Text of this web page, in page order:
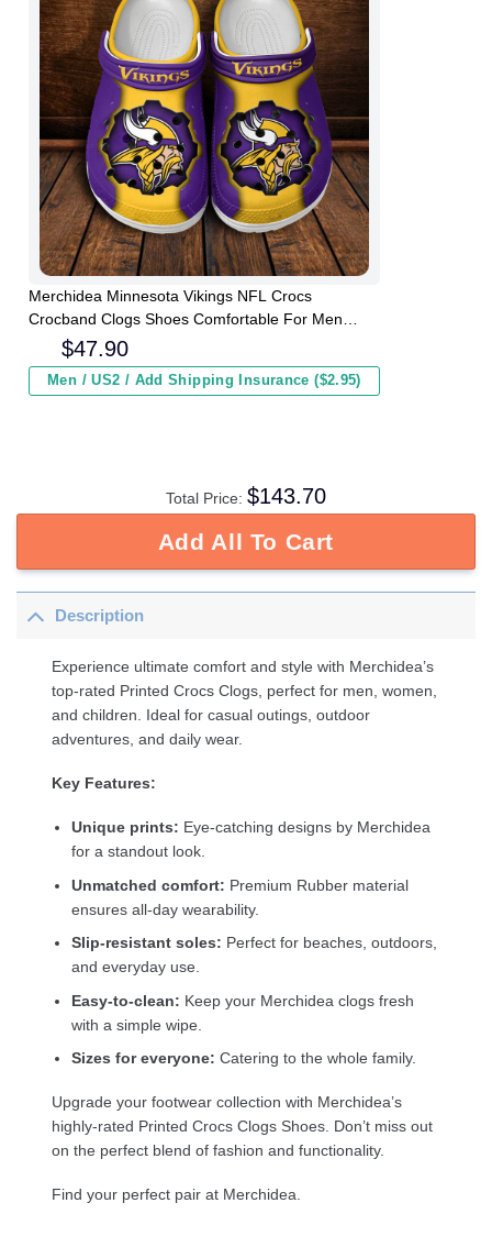
Merchidea Minnesota Vikings NFL Crocs
Crocband Clogs Shoes Comfortable For Men
Women and Kids
$47.90
Men / US2 / Add Shipping Insurance ($2.95)
Total Price: $143.70
Add All To Cart
Description
Experience ultimate comfort and style with Merchidea’s
top-rated Printed Crocs Clogs, perfect for men, women,
and children. Ideal for casual outings, outdoor
adventures, and daily wear.
Key Features:
Unique prints: Eye-catching designs by Merchidea
for a standout look.
Unmatched comfort: Premium Rubber material
ensures all-day wearability.
Slip-resistant soles: Perfect for beaches, outdoors,
and everyday use.
Easy-to-clean: Keep your Merchidea clogs fresh
with a simple wipe.
Sizes for everyone: Catering to the whole family.
Upgrade your footwear collection with Merchidea’s
highly-rated Printed Crocs Clogs Shoes. Don’t miss out
on the perfect blend of fashion and functionality.
Find your perfect pair at Merchidea.